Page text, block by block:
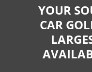
YOUR
CAR